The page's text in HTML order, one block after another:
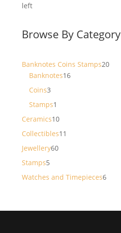
left
Browse By Category
Banknotes Coins Stamps2020
Banknotes1616
Coins33
products
Stamps1
product
Ceramics1010
products
Collectibles11
Jewellery6060
Stamps55
products
Watches and Timepieces66